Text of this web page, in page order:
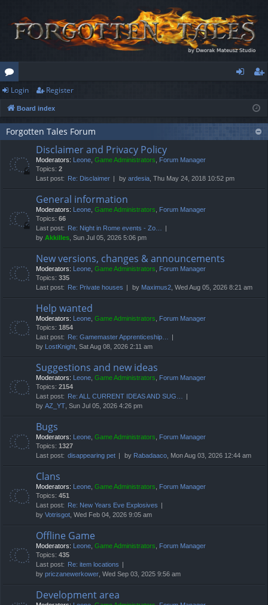
or
u
m
ist
er
Login Register
Board index
Forgotten Tales Forum
Disclaimer and Privacy Policy
Moderators: Leone, Game Administrators, Forum Manager
Topics: 2
Last post:
Re: Disclaimer by ardesia, Thu May 24, 2018 10:52 pm
General information
Moderators: Leone, Game Administrators, Forum Manager
Topics: 66
Last post:
Re: Night in Rome events - Zo…
by Akkilles, Sun Jul 05, 2026 5:06 pm
New versions, changes & announcements
Moderators: Leone, Game Administrators, Forum Manager
Topics: 335
Last post:
Re: Private houses by Maximus2, Wed Aug 05, 2026 8:21 am
Help wanted
Moderators: Leone, Game Administrators, Forum Manager
Topics: 1854
Last post:
Re: Gamemaster Apprenticeship…
by LostKnight, Sat Aug 08, 2026 2:11 am
Suggestions and new ideas
Moderators: Leone, Game Administrators, Forum Manager
Topics: 2154
Last post:
Re: ALL CURRENT IDEAS AND SUG…
by AZ_YT, Sun Jul 05, 2026 4:26 pm
Bugs
Moderators: Leone, Game Administrators, Forum Manager
Topics: 1327
Last post: disappearing pet by Rabadaaco, Mon Aug 03, 2026 12:44 am
Clans
Moderators: Leone, Game Administrators, Forum Manager
Topics: 451
Last post:
Re: New Years Eve Explosives
by Votrisgot, Wed Feb 04, 2026 9:05 am
Offline Game
Moderators: Leone, Game Administrators, Forum Manager
Topics: 435
Last post:
Re: item locations
by priczanewerkower, Wed Sep 03, 2025 9:56 am
Development area